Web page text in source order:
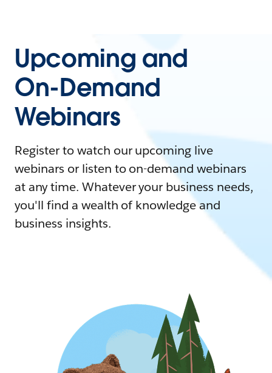
Upcoming and
On-Demand
Webinars
Register to watch our upcoming live
webinars or listen to on-demand webinars
at any time. Whatever your business needs,
you'll find a wealth of knowledge and
business insights.